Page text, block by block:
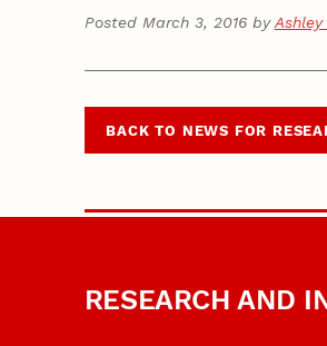
Posted March 3, 2016 by
BACK TO NEWS FOR
RESEARCH AND